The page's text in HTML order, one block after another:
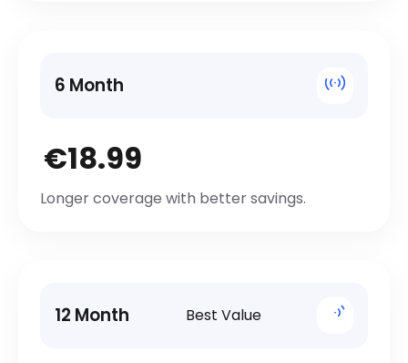
6 Month
€18.99
Longer coverage with better savings.
12 Month Best Value